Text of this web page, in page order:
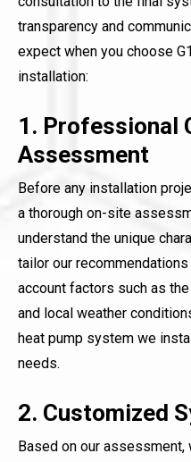
transparency and
expect when you choose
installation:
1. Professional
Assessment
Before any installation
a thorough on-site
understand the unique
tailor our
account factors such as
and local weather
heat pump system we
needs.
2. Customized
Based on our